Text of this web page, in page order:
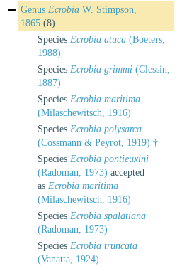
Genus Ecrobia W. Stimpson,
1865 (8)
Species Ecrobia atuca (Boeters,
1988)
Species Ecrobia grimmi (Clessin,
1887)
Species Ecrobia maritima
(Milaschewitsch, 1916)
Species Ecrobia polysarca
(Cossmann & Peyrot, 1919) †
Species Ecrobia pontieuxini
(Radoman, 1973) accepted
as Ecrobia maritima
(Milaschewitsch, 1916)
Species Ecrobia spalatiana
(Radoman, 1973)
Species Ecrobia truncata
(Vanatta, 1924)